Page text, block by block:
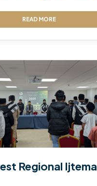
READ MORE
Regional Ijtema